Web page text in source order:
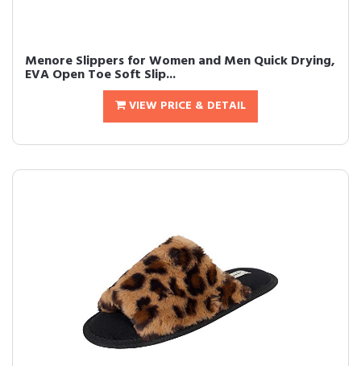
Menore Slippers for Women and Men Quick Drying,
EVA Open Toe Soft Slip...
VIEW PRICE & DETAIL